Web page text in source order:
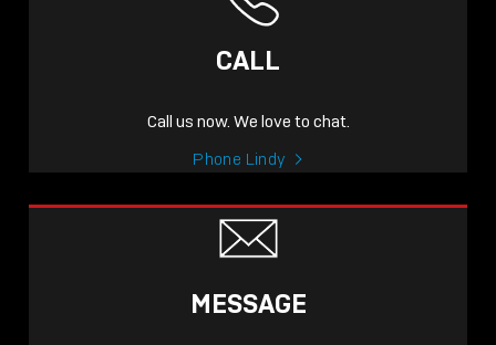
NOW LIVE: THE LINDY
KNOWLEDGE THAT
CALL
Call us now. We love to chat.
Phone Lindy
MESSAGE